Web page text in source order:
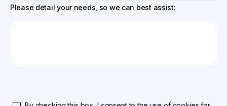
Please detail your needs, so we can best assist: